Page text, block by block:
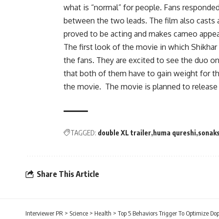
what is “normal” for people. Fans
between the two leads. The film also casts
proved to be acting and makes cameo
The first look of the movie in which
the fans. They are excited to see the duo
that both of them have to gain weight for
the movie. The movie is planned to
TAGGED: double XL trailer huma qureshi
Share This Article
Interviewer PR > Science > Health > Top 5 Behaviors Trigger To Optimize